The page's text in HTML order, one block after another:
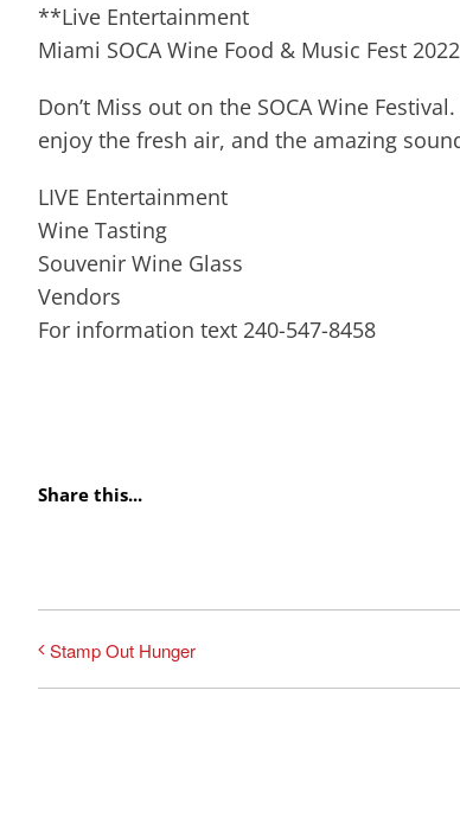
**Live Entertainment
Miami SOCA Wine Food & Music Fest 2022
Don’t Miss out on the SOCA Wine
enjoy the fresh air, and the amazing
LIVE Entertainment
Wine Tasting
Souvenir Wine Glass
Vendors
For information text 240-547-8458
Share this...
Stamp Out Hunger